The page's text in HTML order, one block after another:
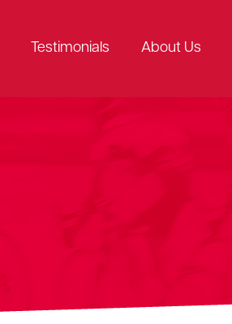
Testimonials About Us